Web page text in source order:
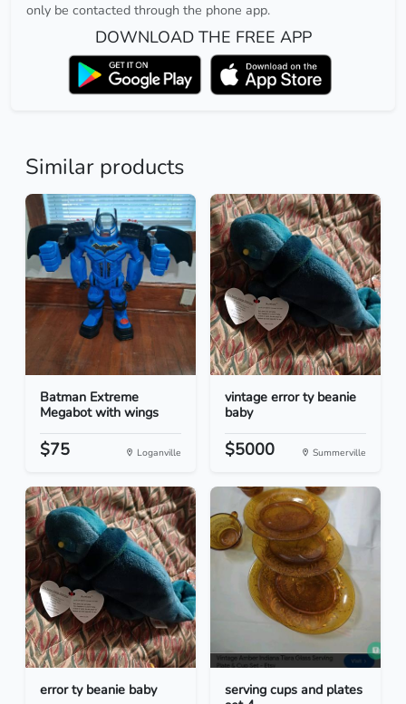
only be contacted through the phone app.
DOWNLOAD THE FREE APP
Similar products
Batman Extreme
Megabot with wings
$75 Loganville
vintage error ty beanie
baby
$5000 Summerville
error ty beanie baby
serving cups and plates